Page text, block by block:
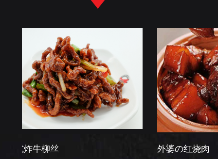
牛柳丝 外婆の红烧肉